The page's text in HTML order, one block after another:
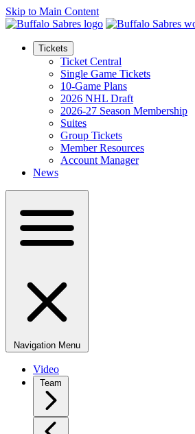
Skip to Main Content
Tickets
Ticket Central
Single Game Tickets
10-Game Plans
2026 NHL Draft
2026-27 Season Membership
Suites
Group Tickets
Member Resources
Account Manager
News
Navigation Menu
Video
Team